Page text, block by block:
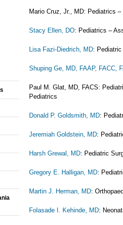
Mario Cruz, Jr., MD: Pediatrics
Stacy Ellen, DO: Pediatrics –
Lisa Fazi-Diedrich, MD:
Shuping Ge, MD, FAAP, FACC,
Paul M. Glat, MD, FACS:
Pediatrics
Donald P. Goldsmith, MD:
Jeremiah Goldstein, MD:
Harsh Grewal, MD: Pediatric
Gregory E. Halligan, MD:
Martin J. Herman, MD:
Folasade I. Kehinde, MD: